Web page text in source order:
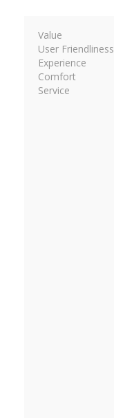
Value
User Friendliness
Experience
Comfort
Service